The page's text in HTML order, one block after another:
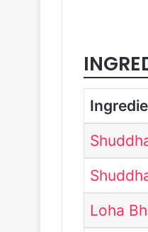
Loha